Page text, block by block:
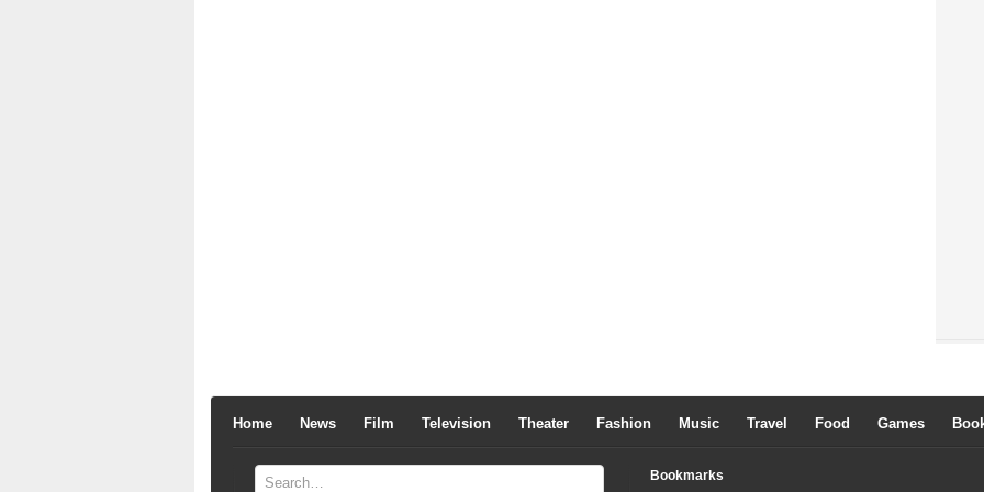
Home News Film Television Theater Fashion Music Travel Food Games
Bookmarks